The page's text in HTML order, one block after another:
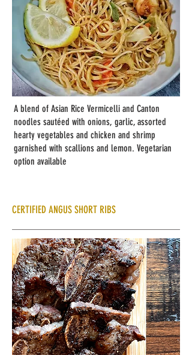
A blend of Asian Rice Vermicelli and Canton
noodles sautéed with onions, garlic, assorted
hearty vegetables and chicken and shrimp
garnished with scallions and lemon. Vegetarian
option available
CERTIFIED ANGUS SHORT RIBS